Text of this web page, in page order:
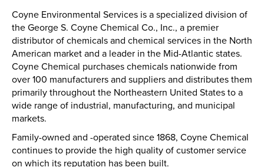
Coyne Environmental Services is a specialized division of
the George S. Coyne Chemical Co., Inc., a premier
distributor of chemicals and chemical services in the North
American market and a leader in the Mid-Atlantic states.
Coyne Chemical purchases chemicals nationwide from
over 100 manufacturers and suppliers and distributes them
primarily throughout the Northeastern United States to a
wide range of industrial, manufacturing, and municipal
markets.
Family-owned and -operated since 1868, Coyne Chemical
continues to provide the high quality of customer service
on which its reputation has been built.